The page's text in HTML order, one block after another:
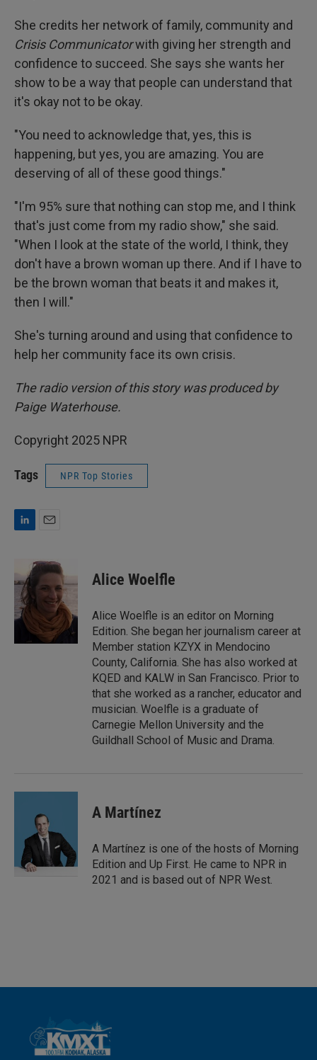
She credits her network of family, community and
Crisis Communicatorwith giving her strength and
confidence to succeed. She says she wants her
show to be a way that people can understand that
it's okay not to be okay.
"You need to acknowledge that, yes, this is
happening, but yes, you are amazing. You are
deserving of all of these good things."
"I'm 95% sure that nothing can stop me, and I think
that's just come from my radio show," she said.
"When I look at the state of the world, I think, they
don't have a brown woman up there. And if I have to
be the brown woman that beats it and makes it,
then I will."
She's turning around and using that confidence to
help her community face its own crisis.
The radio version of this story was produced by
Paige Waterhouse.
Copyright 2025 NPR
Tags NPR Top Stories
k
e
d
I
n
a
l
Alice Woelfle
Alice Woelfle is an editor on Morning
Edition. She began her journalism career at
Member station KZYX in Mendocino
County, California. She has also worked at
KQED and KALW in San Francisco. Prior to
that she worked as a rancher, educator and
musician. Woelfle is a graduate of
Carnegie Mellon University and the
Guildhall School of Music and Drama.
A Martínez
A Martínez is one of the hosts of Morning
Edition and Up First. He came to NPR in
2021 and is based out of NPR West.